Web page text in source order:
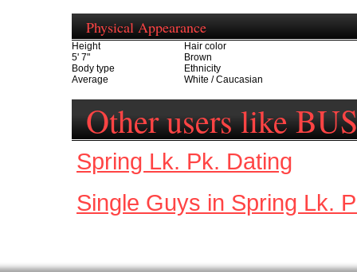
Physical Appearance
Height
5' 7"
Hair color
Brown
Body type
Average
Ethnicity
White / Caucasian
Other users like
Spring Lk. Pk. Dating
Single Guys in Spring Lk.